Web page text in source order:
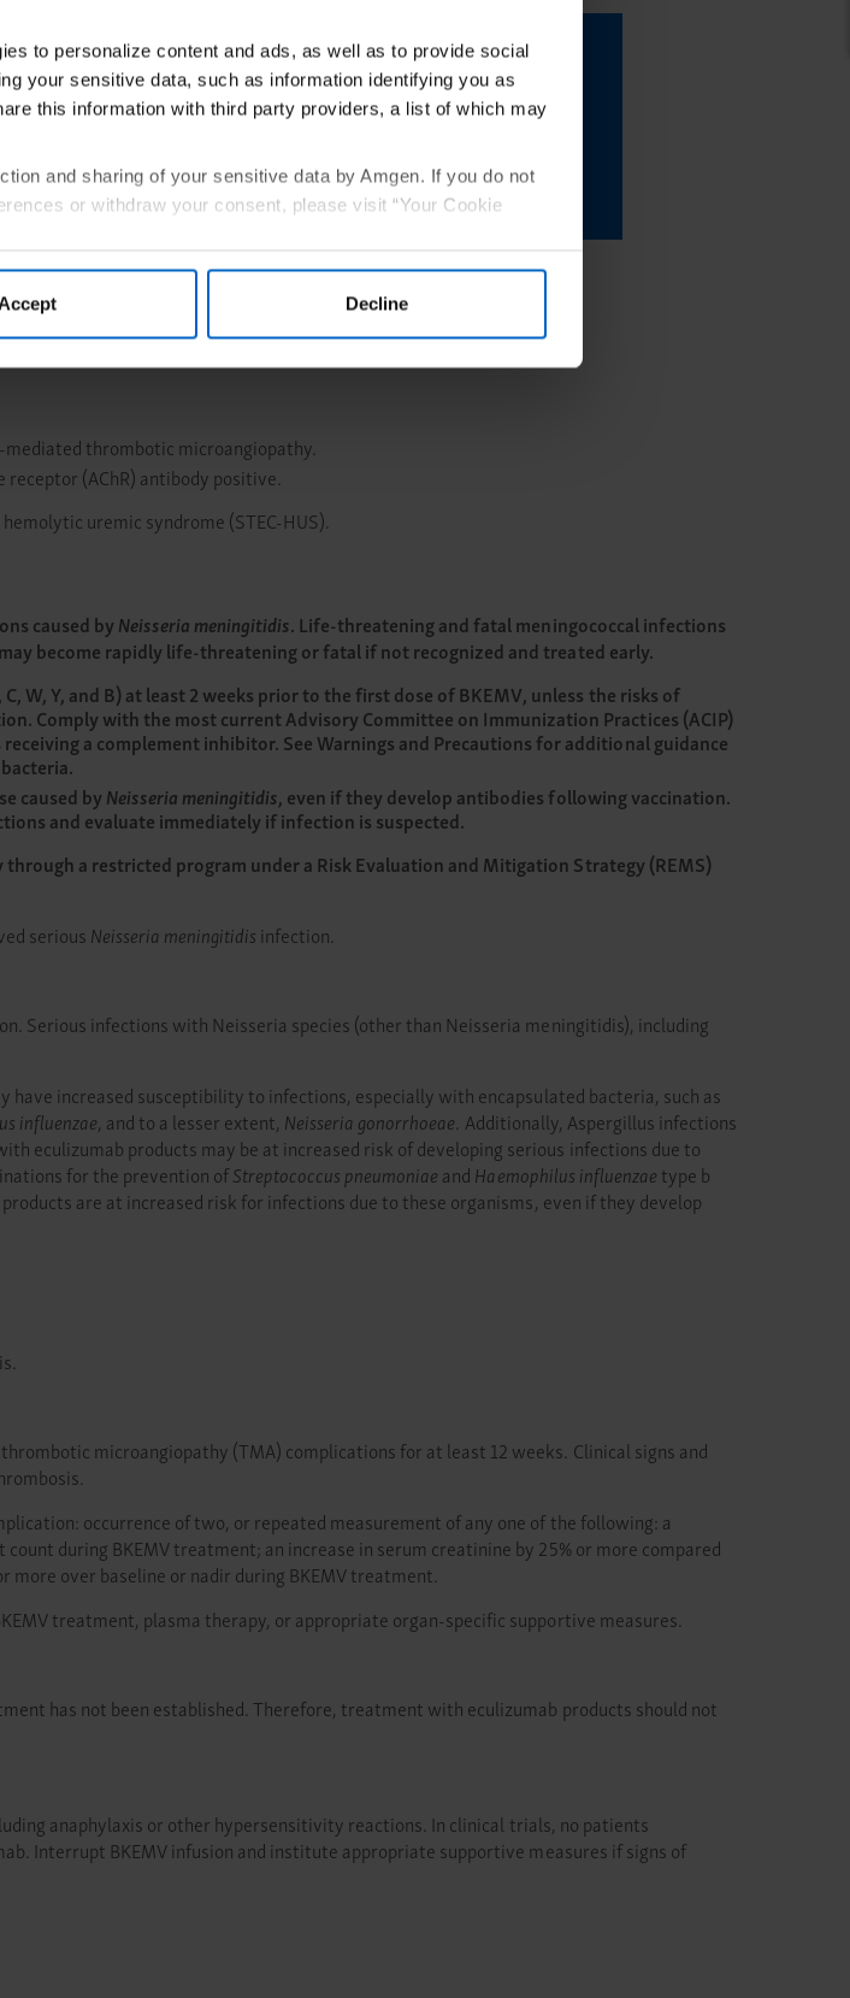
to personalize content and ads, as well as to provide social
your sensitive data, such as information identifying you as
this information with third party providers, a list of which may
and sharing of your sensitive data by Amgen. If you do not
or withdraw your consent, please visit “Your Cookie
of Use.
Decline
Once you decide BKEMV is right for
your patient, you can initiate their
enrollment in Amgen By Your Side
Program Enrollment
thrombotic microangiopathy.
(AChR) antibody positive.
uremic syndrome (STEC-HUS).
caused byNeisseria meningitidis. Life-threatening and fatal meningococcal infections
become rapidly life-threatening or fatal if not recognized and treated early.
W, Y, and B) at least 2 weeks prior to the first dose of BKEMV, unless the risks of
Comply with the most current Advisory Committee on Immunization Practices (ACIP)
a complement inhibitor. See Warnings and Precautions for additional guidance
caused byNeisseria meningitidis, even if they develop antibodies following vaccination.
and evaluate immediately if infection is suspected.
a restricted program under a Risk Evaluation and Mitigation Strategy (REMS)
seriousNeisseria meningitidisinfection.
Serious infections with Neisseria species (other than Neisseria meningitidis), including
increased susceptibility to infections, especially with encapsulated bacteria, such as
influenzae, and to a lesser extent, Neisseria gonorrhoeae. Additionally, Aspergillus infections
eculizumab products may be at increased risk of developing serious infections due to
for the prevention ofStreptococcus pneumoniaeandHaemophilus influenzaetype b
are at increased risk for infections due to these organisms, even if they develop
microangiopathy (TMA) complications for at least 12 weeks. Clinical signs and
occurrence of two, or repeated measurement of any one of the following: a
during BKEMV treatment; an increase in serum creatinine by 25% or more compared
more over baseline or nadir during BKEMV treatment.
treatment, plasma therapy, or appropriate organ-specific supportive measures.
has not been established. Therefore, treatment with eculizumab products should not
anaphylaxis or other hypersensitivity reactions. In clinical trials, no patients
Interrupt BKEMV infusion and institute appropriate supportive measures if signs of